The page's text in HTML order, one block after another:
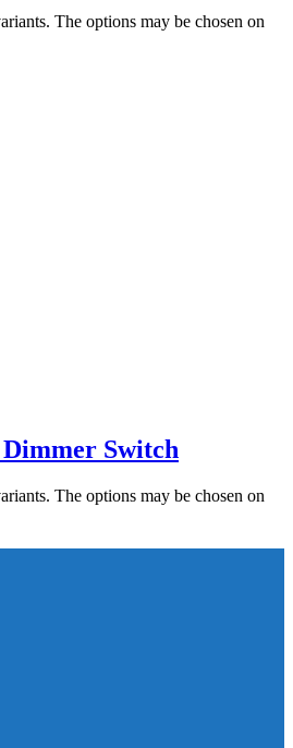
The options may be chosen on
Switch
The options may be chosen on